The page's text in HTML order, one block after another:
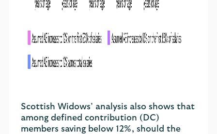
Scottish Widows’ analysis also shows that
among defined contribution (DC)
members saving below 12%, should the